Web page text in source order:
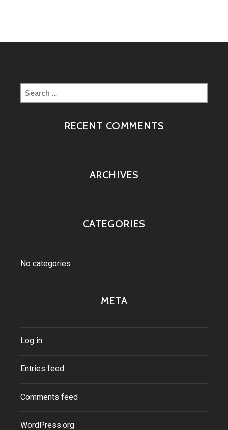
Search
for:
RECENT COMMENTS
ARCHIVES
CATEGORIES
No categories
META
Log in
Entries feed
Comments feed
WordPress.org